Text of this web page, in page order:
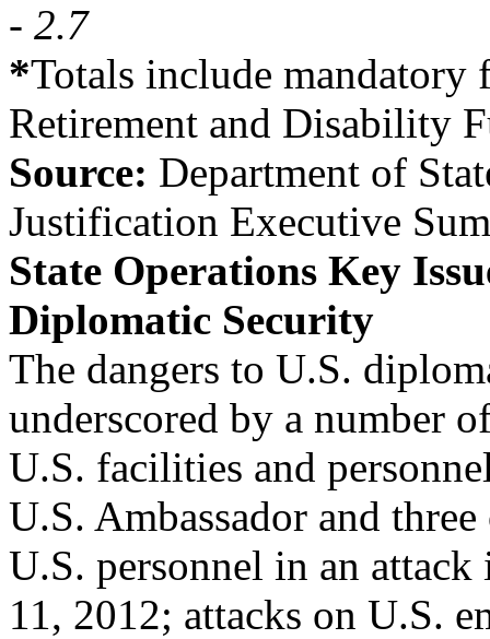
- 2.7
*Totals include
Retirement and Disability
Source: Department of
Justification Executive
State Operations Key
Diplomatic Security
The dangers to U.S.
underscored by a number
U.S. facilities and
U.S. Ambassador and three
U.S. personnel in an
11, 2012; attacks on U.S.